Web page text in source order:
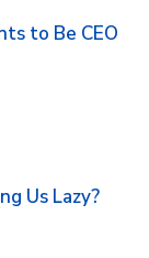
to Be CEO
Us Lazy?